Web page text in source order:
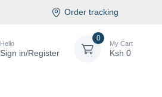
Order tracking
Hello
Sign in/Register
0
My Cart
Ksh0